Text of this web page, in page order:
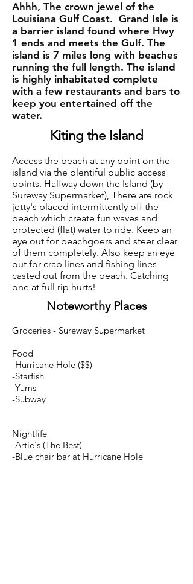
Ahhh, The crown jewel of the
Louisiana Gulf Coast. Grand Isle is
a barrier island found where Hwy
1 ends and meets the Gulf. The
island is 7 miles long with beaches
running the full length. The island
is highly inhabitated complete
with a few restaurants and bars to
keep you entertained off the
water.
Kiting the Island
Access the beach at any point on the
island via the plentiful public access
points. Halfway down the Island (by
Sureway Supermarket), There are rock
jetty's placed intermittently off the
beach which create fun waves and
protected (flat) water to ride. Keep an
eye out for beachgoers and steer clear
of them completely. Also keep an eye
out for crab lines and fishing lines
casted out from the beach. Catching
one at full rip hurts!
Noteworthy Places
Groceries - Sureway Supermarket
Food
-Hurricane Hole ($$)
-Starfish
-Yums
-Subway
Nightlife
-Artie's (The Best)
-Blue chair bar at Hurricane Hole